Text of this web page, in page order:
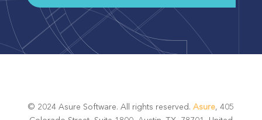
© 2024 Asure Software. All rights reserved.Asure, 405